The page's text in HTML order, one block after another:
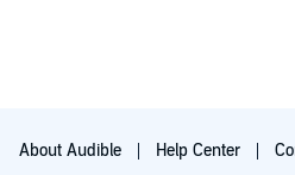
About Audible Help Center